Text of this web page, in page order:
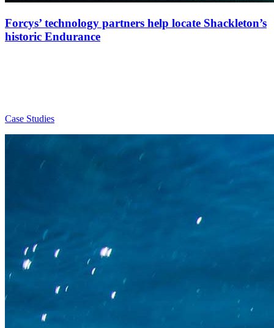
Forcys’ technology partners help locate Shackleton’s
historic Endurance
Case Studies